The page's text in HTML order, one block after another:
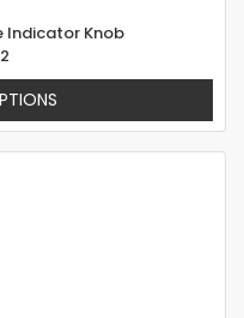
Indicator Knob